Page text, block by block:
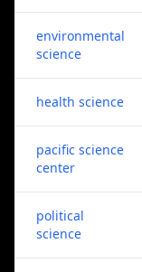
environmental
science
health science
pacific science
center
political
science